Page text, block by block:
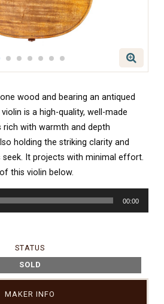
wood and bearing an antiqued
is a high-quality, well-made
rich with warmth and depth
holding the striking clarity and
seek. It projects with minimal effort.
this violin below.
00:00
STATUS
SOLD
MAKER INFO